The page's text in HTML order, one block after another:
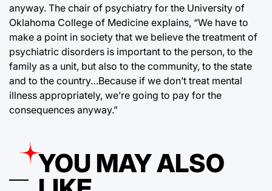
anyway. The chair of psychiatry for the University of
Oklahoma College of Medicine explains, “We have to
make a point in society that we believe the treatment of
psychiatric disorders is important to the person, to the
family as a unit, but also to the community, to the state
and to the country…Because if we don’t treat mental
illness appropriately, we’re going to pay for the
consequences anyway.”
YOU MAY ALSO